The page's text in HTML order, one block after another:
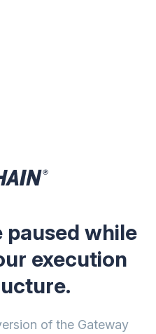
paused while
execution
of the Gateway